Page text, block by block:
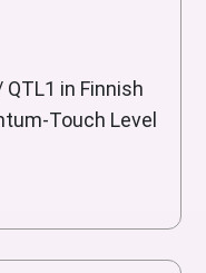
in Finnish
Touch Level